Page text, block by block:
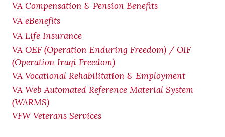
VA Compensation & Pension Benefits
VA eBenefits
VA Life Insurance
VA OEF (Operation Enduring Freedom) / OIF
(Operation Iraqi Freedom)
VA Vocational Rehabilitation & Employment
VA Web Automated Reference Material System
(WARMS)
VFW Veterans Services